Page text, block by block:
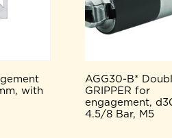
with
AGG30-B*
GRIPPER for
engagement,
4.5/8 Bar, M5